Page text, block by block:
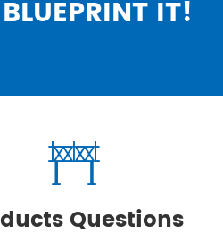
IT!

Questions